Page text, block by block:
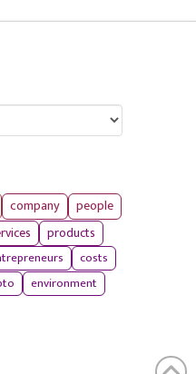
company
people
products
costs
environment